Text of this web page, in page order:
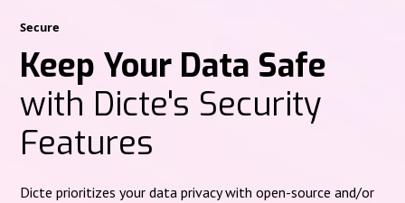
Secure
Keep Your Data Safe
with Dicte's Security
Features
Dicte prioritizes your data privacy with open-source and/or